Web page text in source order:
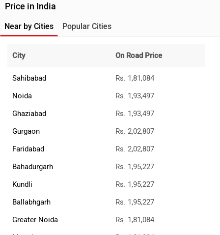
Price in India
Near by Cities Popular Cities
City On Road Price
Sahibabad
Rs. 1,81,084
Noida
Rs. 1,93,497
Ghaziabad
Rs. 1,93,497
Gurgaon
Rs. 2,02,807
Faridabad
Rs. 2,02,807
Bahadurgarh
Rs. 1,95,227
Kundli
Rs. 1,95,227
Ballabhgarh
Rs. 1,95,227
Greater Noida
Rs. 1,81,084